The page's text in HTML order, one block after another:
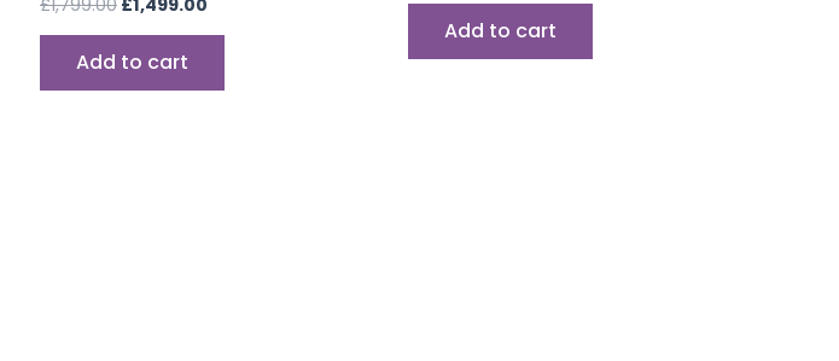
£1,799.00 £1,499.00
Add to cart
Add to cart